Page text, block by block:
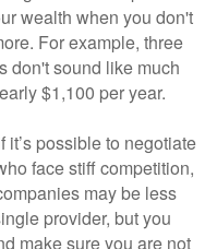
wealth when you don't
For example, three
don't sound like much
$1,100 per year.
possible to negotiate
face stiff competition,
may be less
provider, but you
make sure you are not